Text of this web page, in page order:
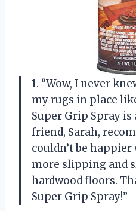
1. “Wow, I never
my rugs in place
Super Grip Spray is
friend, Sarah,
couldn’t be
more slipping and
hardwood floors.
Super Grip Spray!”